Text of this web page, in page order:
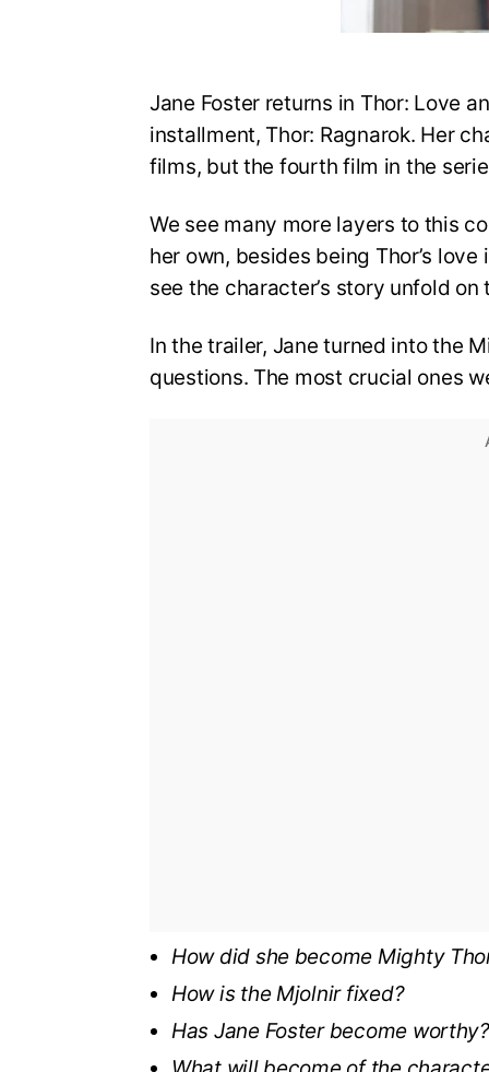
Jane Foster returns in Thor: Love
installment, Thor: Ragnarok. Her
films, but the fourth film in the
We see many more layers to this
her own, besides being Thor’s
see the character’s story unfold on
In the trailer, Jane turned into the
questions. The most crucial ones
How did she become Mighty
How is the Mjolnir fixed?
Has Jane Foster become worthy?